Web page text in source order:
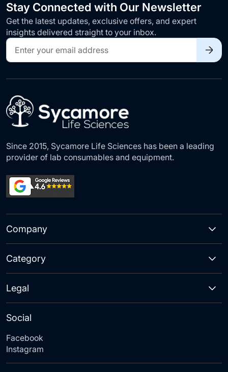
Stay Connected with Our Newsletter
Get the latest updates, exclusive offers, and expert
insights delivered straight to your inbox.
Sign
Up
for
Our
Since 2015, Sycamore Life Sciences has been a leading
provider of lab consumables and equipment.
Company
Category
Social
Facebook
Instagram
Legal